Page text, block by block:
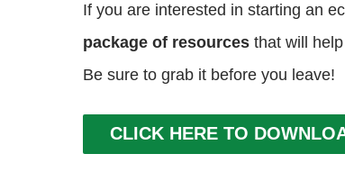
If you are interested in starting an
package of resources that will
Be sure to grab it before you leave!
CLICK HERE TO